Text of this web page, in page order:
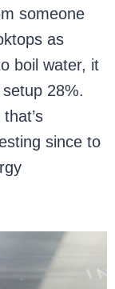
someone
as
boil water, it
28%.
since to